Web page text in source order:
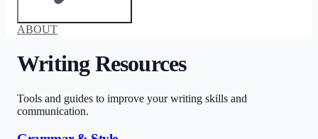
ABOUT
Writing Resources
Tools and guides to improve your writing skills and
communication.